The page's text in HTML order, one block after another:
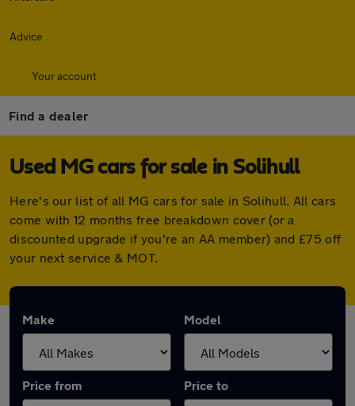
Advice
Your account
Find a dealer
Used MG cars for sale in Solihull
Here's our list of all MG cars for sale in Solihull. All cars
come with 12 months free breakdown cover (or a
discounted upgrade if you're an AA member) and £75 off
your next service & MOT.
Make Model
Price from Price to